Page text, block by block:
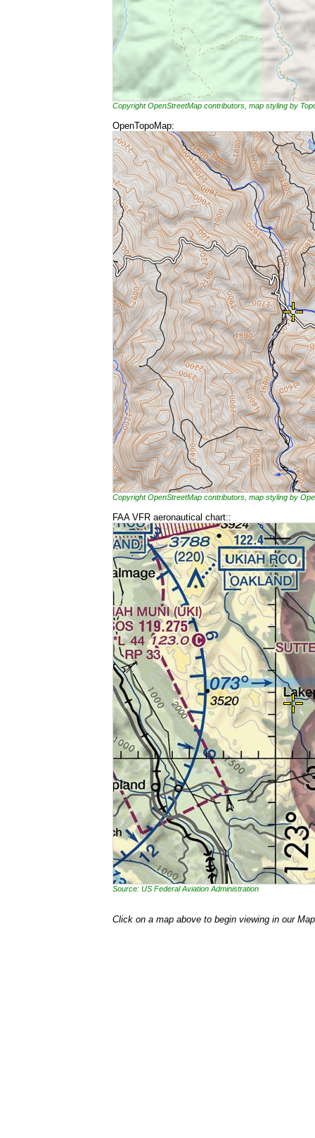
Copyright OpenStreetMap contributors, map styling by
OpenTopoMap:
Copyright OpenStreetMap contributors, map styling by
FAA VFR aeronautical chart::
Source: US Federal Aviation Administration
Click on a map above to begin viewing in our